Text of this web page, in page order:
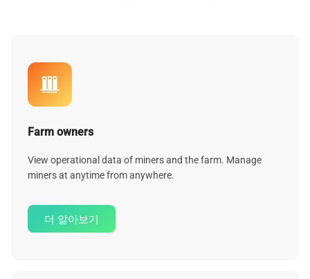
Farm owners
View operational data of miners and the farm. Manage
miners at anytime from anywhere.
더 알아보기